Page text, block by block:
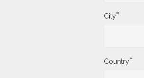
City*
Country*